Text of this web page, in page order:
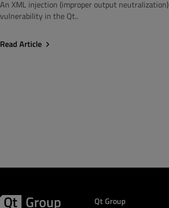
An XML injection (improper output neutralization)
vulnerability in the Qt..
Read Article
Qt Group